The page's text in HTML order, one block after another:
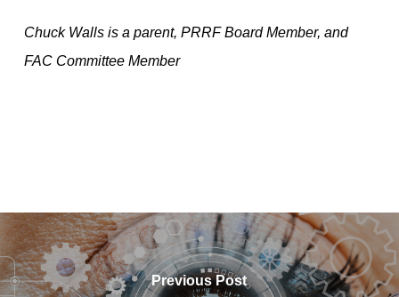
Chuck Walls is a parent, PRRF Board Member, and
FAC Committee Member
Previous Post